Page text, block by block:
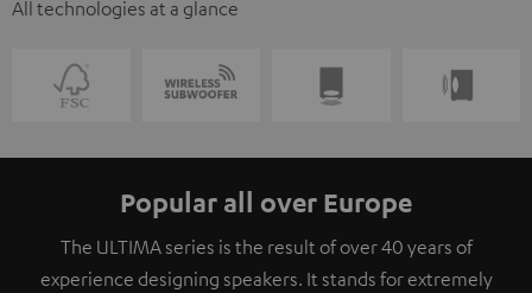
All technologies at a glance
Popular all over Europe
The ULTIMA series is the result of over 40 years of
experience designing speakers. It stands for extremely